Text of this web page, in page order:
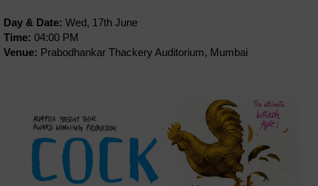
Day & Date: Wed, 17th June
Time: 04:00 PM
Venue: Prabodhankar Thackery Auditorium, Mumbai